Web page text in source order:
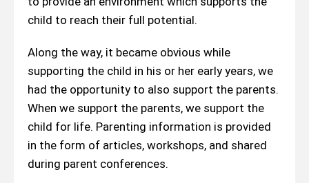
child to reach their full potential.
Along the way, it became obvious while
supporting the child in his or her early years, we
had the opportunity to also support the parents.
When we support the parents, we support the
child for life. Parenting information is provided
in the form of articles, workshops, and shared
during parent conferences.